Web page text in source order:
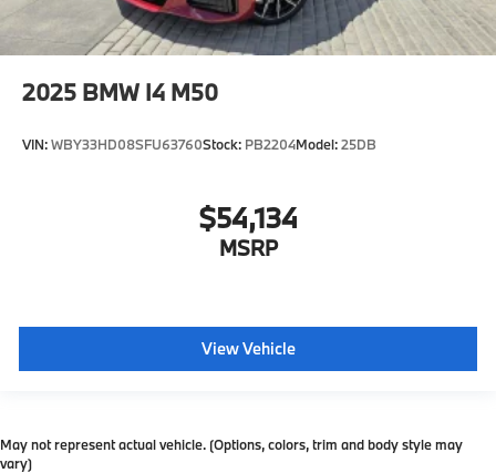
2025 BMW I4 M50
VIN:WBY33HD08SFU63760Stock: PB2204Model:25DB
$54,134
MSRP
View Vehicle
May not represent actual vehicle. (Options, colors, trim and body style may
vary)